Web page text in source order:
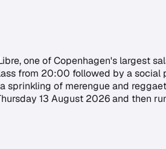
one of Copenhagen's largest
from 20:00 followed by a
sprinkling of merengue and
13 August 2026 and then